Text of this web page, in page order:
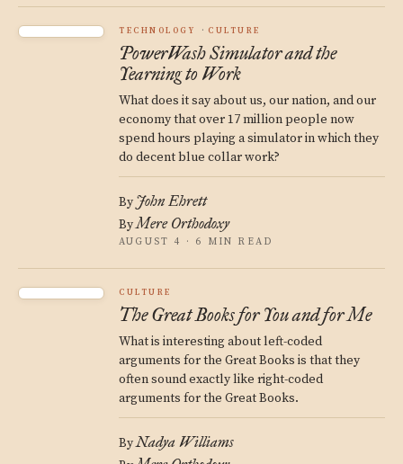
TECHNOLOGY CULTURE
PowerWash Simulator and the
Yearning to Work
What does it say about us, our nation, and our
economy that over 17 million people now
spend hours playing a simulator in which they
do decent blue collar work?
By John Ehrett
ByMere Orthodoxy
AUGUST 4 · 6 MIN READ
CULTURE
The Great Books for You and for Me
What is interesting about left-coded
arguments for the Great Books is that they
often sound exactly like right-coded
arguments for the Great Books.
ByNadya Williams